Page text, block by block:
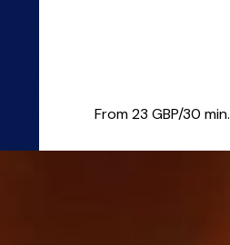
From 23 GBP/30 min.